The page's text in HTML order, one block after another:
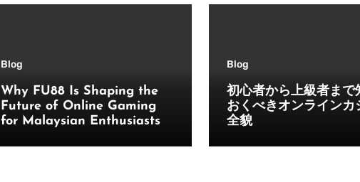
Blog
Why FU88 Is Shaping the
Future of Online Gaming
for Malaysian Enthusiasts
Blog
初心者から上級者まで
おくべきオンラインカ
全貌